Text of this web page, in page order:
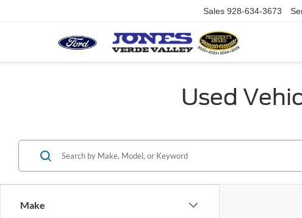
Sales 928-634-3673
Used
Make